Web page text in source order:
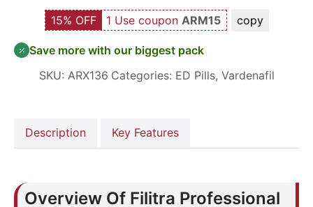
15% OFF 1 Use coupon ARM15 copy
Save more with our biggest pack
SKU: ARX136 Categories: ED Pills, Vardenafil
Description Key Features
Overview Of Filitra Professional